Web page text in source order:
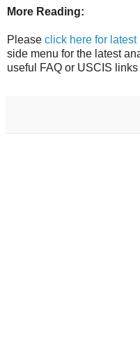
More Reading:
Please click here for
side menu for the latest
useful FAQ or USCIS links